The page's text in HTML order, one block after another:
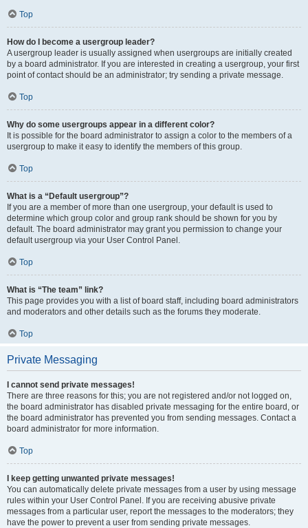
Top
How do I become a usergroup leader?
A usergroup leader is usually assigned when usergroups are initially created
by a board administrator. If you are interested in creating a usergroup, your first
point of contact should be an administrator; try sending a private message.
Top
Why do some usergroups appear in a different color?
It is possible for the board administrator to assign a color to the members of a
usergroup to make it easy to identify the members of this group.
Top
What is a “Default usergroup”?
If you are a member of more than one usergroup, your default is used to
determine which group color and group rank should be shown for you by
default. The board administrator may grant you permission to change your
default usergroup via your User Control Panel.
Top
What is “The team” link?
This page provides you with a list of board staff, including board administrators
and moderators and other details such as the forums they moderate.
Top
Private Messaging
I cannot send private messages!
There are three reasons for this; you are not registered and/or not logged on,
the board administrator has disabled private messaging for the entire board, or
the board administrator has prevented you from sending messages. Contact a
board administrator for more information.
Top
I keep getting unwanted private messages!
You can automatically delete private messages from a user by using message
rules within your User Control Panel. If you are receiving abusive private
messages from a particular user, report the messages to the moderators; they
have the power to prevent a user from sending private messages.